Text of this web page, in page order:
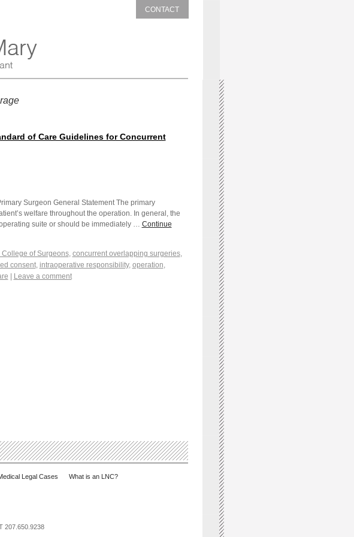
CONTACT
of Care Guidelines for Concurrent
Surgeon General Statement The primary
welfare throughout the operation. In general, the
suite or should be immediately … Continue
College of Surgeons, concurrent overlapping surgeries,
consent, intraoperative responsibility, operation,
Leave a comment
Legal Cases What is an LNC?
207.650.9238